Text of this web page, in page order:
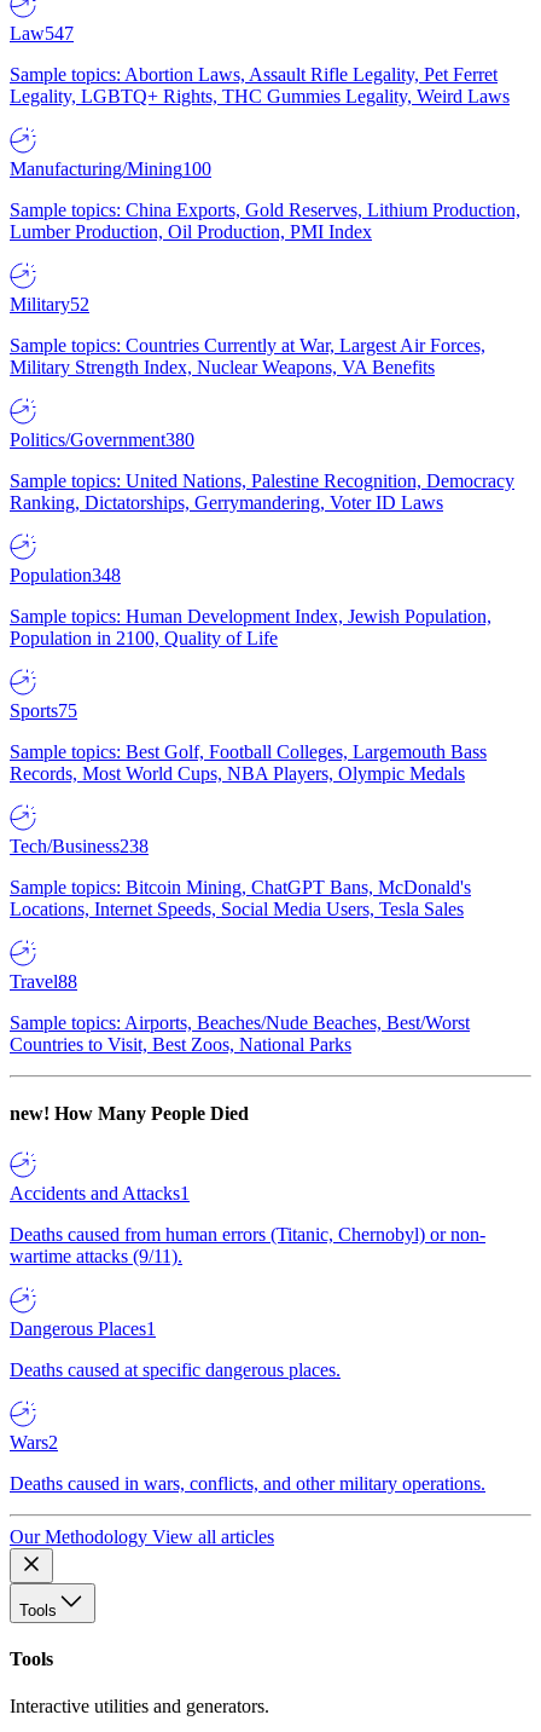
Law547
Sample topics: Abortion Laws, Assault Rifle Legality, Pet Ferret
Legality, LGBTQ+ Rights, THC Gummies Legality, Weird Laws
Manufacturing/Mining100
Sample topics: China Exports, Gold Reserves, Lithium Production,
Lumber Production, Oil Production, PMI Index
Military52
Sample topics: Countries Currently at War, Largest Air Forces,
Military Strength Index, Nuclear Weapons, VA Benefits
Politics/Government380
Sample topics: United Nations, Palestine Recognition, Democracy
Ranking, Dictatorships, Gerrymandering, Voter ID Laws
Population348
Sample topics: Human Development Index, Jewish Population,
Population in 2100, Quality of Life
Sports75
Sample topics: Best Golf, Football Colleges, Largemouth Bass
Records, Most World Cups, NBA Players, Olympic Medals
Tech/Business238
Sample topics: Bitcoin Mining, ChatGPT Bans, McDonald's
Locations, Internet Speeds, Social Media Users, Tesla Sales
Travel88
Sample topics: Airports, Beaches/Nude Beaches, Best/Worst
Countries to Visit, Best Zoos, National Parks
new! How Many People Died
Accidents and Attacks1
Deaths caused from human errors (Titanic, Chernobyl) or non-
wartime attacks (9/11).
Dangerous Places1
Deaths caused at specific dangerous places.
Wars2
Deaths caused in wars, conflicts, and other military operations.
Our Methodology View all articles
Tools
Tools
Interactive utilities and generators.